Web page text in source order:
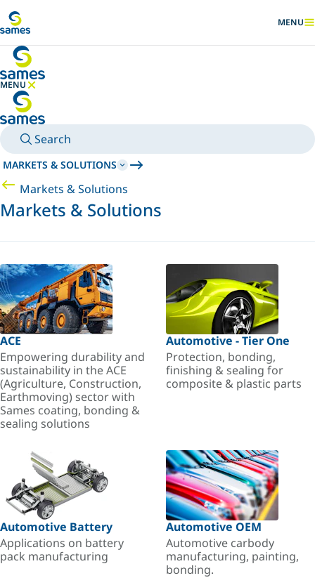
SHOW
MENU
MENU
HIDE MENU
Search
MARKETS & SOLUTIONS
Markets & Solutions
Markets & Solutions
ACE
Empowering durability and
sustainability in the ACE
(Agriculture, Construction,
Earthmoving) sector with
Sames coating, bonding &
sealing solutions
Automotive - Tier One
Protection, bonding,
finishing & sealing for
composite & plastic parts
Automotive Battery
Applications on battery
pack manufacturing
Automotive OEM
Automotive carbody
manufacturing, painting,
bonding.